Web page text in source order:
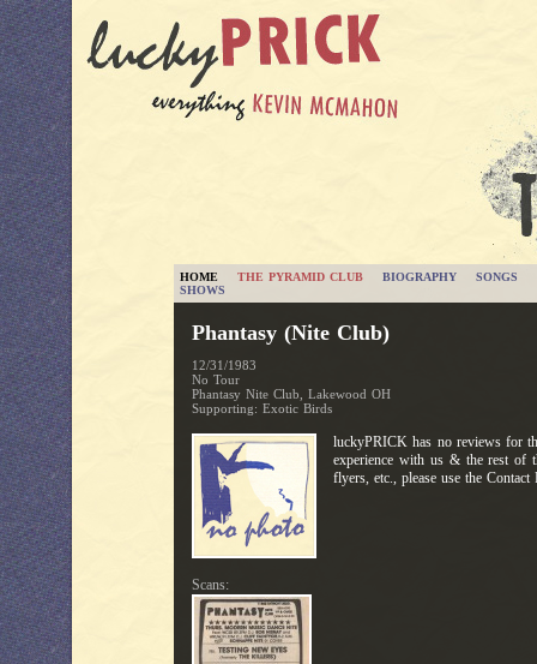
HOME THE PYRAMID CLUB BIOGRAPHY
SONGS
SHOWS
Phantasy (Nite Club)
12/31/1983
No Tour
Phantasy Nite Club, Lakewood OH
Supporting: Exotic Birds
Scans:
luckyPRICK has no reviews for
experience with us & the rest of
flyers, etc., please use the